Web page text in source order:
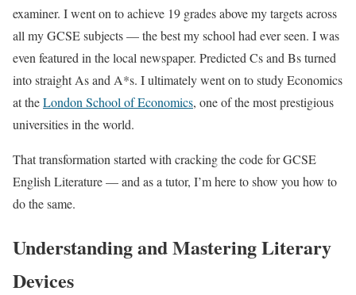
examiner. I went on to achieve 19 grades above my targets across
all my GCSE subjects — the best my school had ever seen. I was
even featured in the local newspaper. Predicted Cs and Bs turned
into straight As and A*s. I ultimately went on to study Economics
at theLondon School of Economics, one of the most prestigious
universities in the world.
That transformation started with cracking the code for GCSE
English Literature — and as a tutor, I’m here to show you how to
do the same.
Understanding and Mastering Literary
Devices